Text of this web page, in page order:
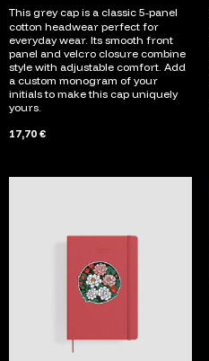
This grey cap is a classic 5‑panel
cotton headwear perfect for
everyday wear. Its smooth front
panel and velcro closure combine
style with adjustable comfort. Add
a custom monogram of your
initials to make this cap uniquely
yours.
17,70 €